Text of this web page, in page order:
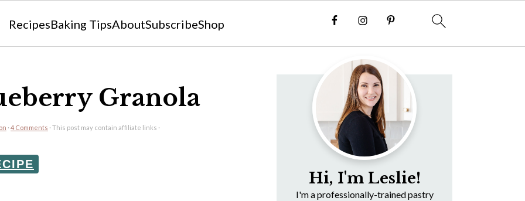
RecipesBaking TipsAboutSubscribeShop
Granola
· 4 Comments · This post may contain affiliate links ·
Sidebar
Hi, I'm Leslie!
I'm a professionally-trained pastry